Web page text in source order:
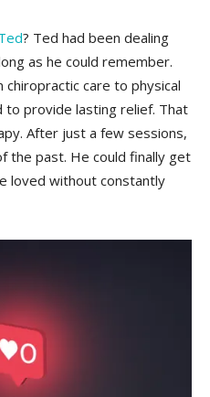
? Ted had been dealing
as‍ he could remember.
care to ‌physical
provide lasting relief. That
After just​ a ⁤few ⁣sessions,‌
the ⁤past. He could ‍finally get
loved⁣ without constantly